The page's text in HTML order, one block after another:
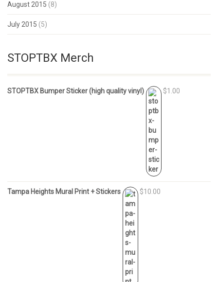
August 2015 (8)
July 2015 (5)
STOPTBX Merch
STOPTBX Bumper Sticker (high quality vinyl) $1.00
Tampa Heights Mural Print + Stickers $10.00